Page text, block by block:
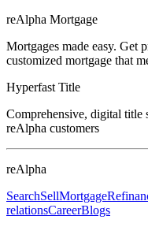
reAlpha Mortgage
Mortgages made easy. Get
customized mortgage that
Hyperfast Title
Comprehensive, digital title
reAlpha customers
reAlpha
SearchSellMortgage
relationsCareerBlogs